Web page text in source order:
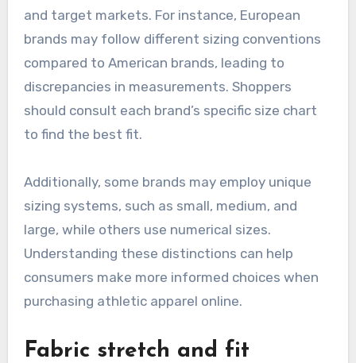
and target markets. For instance, European
brands may follow different sizing conventions
compared to American brands, leading to
discrepancies in measurements. Shoppers
should consult each brand’s specific size chart
to find the best fit.
Additionally, some brands may employ unique
sizing systems, such as small, medium, and
large, while others use numerical sizes.
Understanding these distinctions can help
consumers make more informed choices when
purchasing athletic apparel online.
Fabric stretch and fit